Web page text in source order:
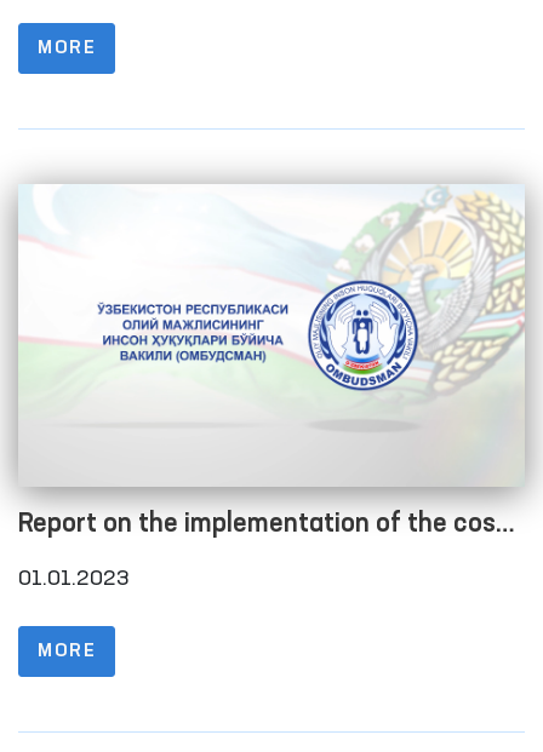
MORE
Report on the implementation of the cost
estimate as of 01.01.2023
01.01.2023
MORE